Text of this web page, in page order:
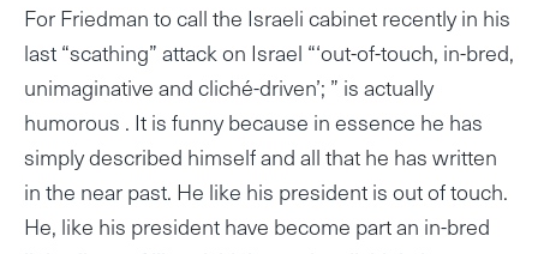
For Friedman to call the Israeli cabinet recently in his
last “scathing” attack on Israel “‘out-of-touch, in-bred,
unimaginative and cliché-driven’; ” is actually
humorous . It is funny because in essence he has
simply described himself and all that he has written
in the near past. He like his president is out of touch.
He, like his president have become part an in-bred